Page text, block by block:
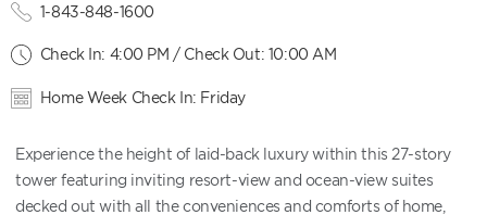
1-843-848-1600
Check In: 4:00 PM / Check Out: 10:00 AM
Home Week Check In: Friday
Experience the height of laid-back luxury within this 27-story
tower featuring inviting resort-view and ocean-view suites
decked out with all the conveniences and comforts of home,